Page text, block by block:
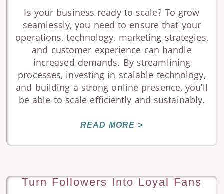
Is your business ready to scale? To grow
seamlessly, you need to ensure that your
operations, technology, marketing strategies,
and customer experience can handle
increased demands. By streamlining
processes, investing in scalable technology,
and building a strong online presence, you’ll
be able to scale efficiently and sustainably.
READ MORE >
Turn Followers Into Loyal Fans